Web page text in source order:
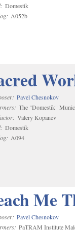
Domestik
A052b
Pavel Chesnokov
The "Domestik"
Valery Kopanev
Domestik
A094
Me
Pavel Chesnokov
PaTRAM Institute